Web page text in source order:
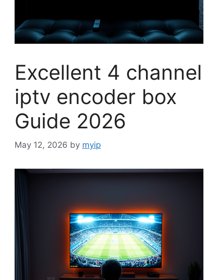
Excellent 4 channel
iptv encoder box
Guide 2026
May 12, 2026 by myip